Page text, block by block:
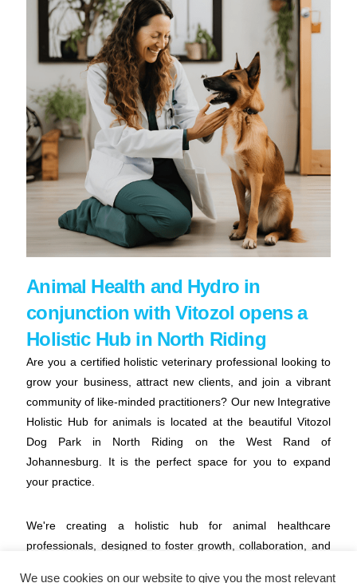
Animal Health and Hydro in
conjunction with Vitozol opens a
Holistic Hub in North Riding
Are you a certified holistic veterinary professional looking to
grow your business, attract new clients, and join a vibrant
community of like-minded practitioners? Our new Integrative
Holistic Hub for animals is located at the beautiful Vitozol
Dog Park in North Riding on the West Rand of
Johannesburg. It is the perfect space for you to expand
your practice.
We're creating a holistic hub for animal healthcare
professionals, designed to foster growth, collaboration, and
We use cookies on our website to give you the most relevant